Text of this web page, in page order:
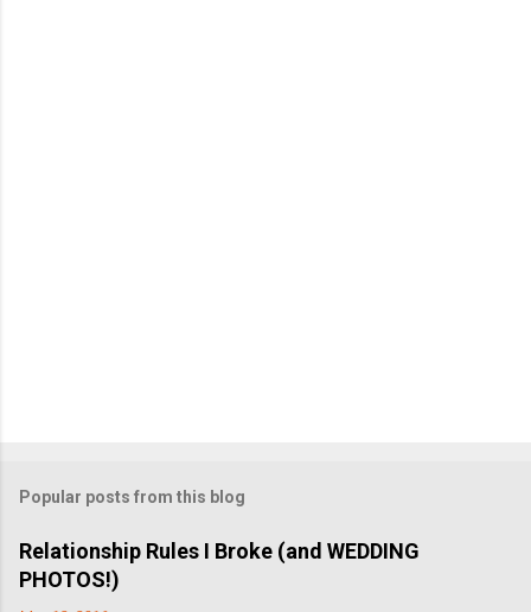
Popular posts from this blog
Relationship Rules I Broke (and WEDDING
PHOTOS!)